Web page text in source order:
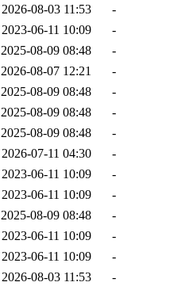
2026-08-03 11:53
-
2023-06-11 10:09
-
2025-08-09 08:48
-
2026-08-07 12:21
-
2025-08-09 08:48
-
2025-08-09 08:48
-
2025-08-09 08:48
-
2026-07-11 04:30
-
2023-06-11 10:09
-
2023-06-11 10:09
-
2025-08-09 08:48
-
2023-06-11 10:09
-
2023-06-11 10:09
-
2026-08-03 11:53
-